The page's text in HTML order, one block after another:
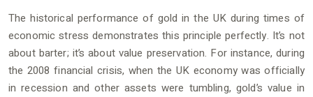
The historical performance of gold in the UK during times of
economic stress demonstrates this principle perfectly. It’s not
about barter; it’s about value preservation. For instance, during
the 2008 financial crisis, when the UK economy was officially
in recession and other assets were tumbling, gold’s value in